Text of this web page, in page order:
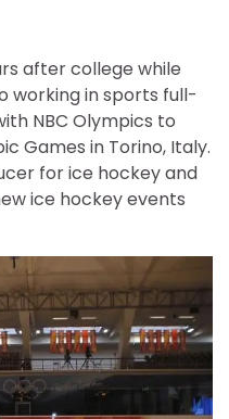
after college while
working in sports full-
NBC Olympics to
Games in Torino, Italy.
for ice hockey and
ice hockey events